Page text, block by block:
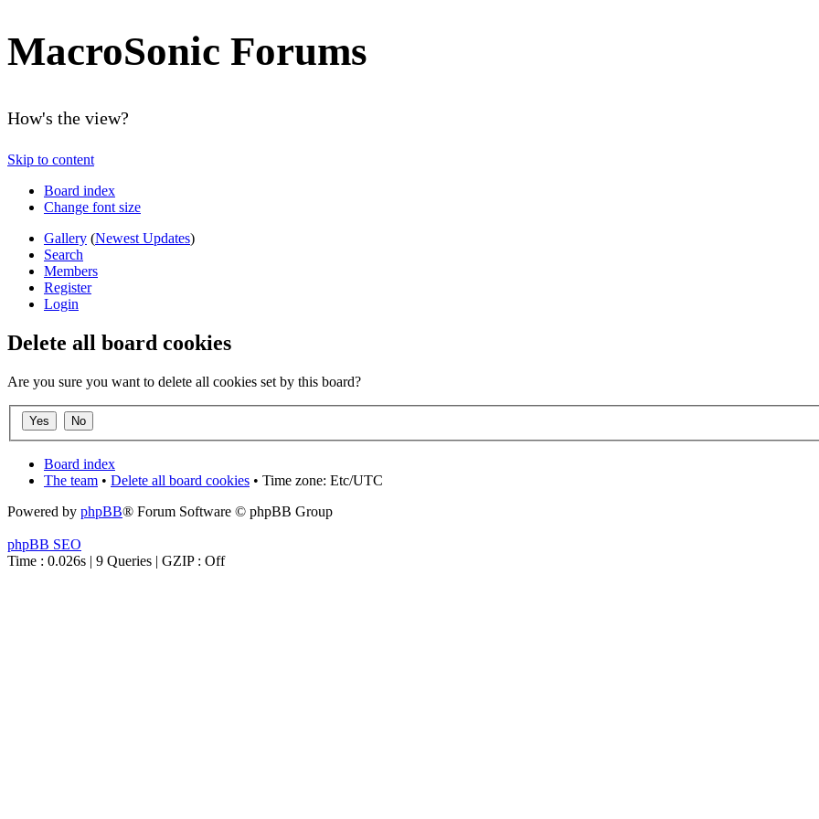
MacroSonic Forums
How's the view?
Skip to content
Board index
Change font size
Gallery (Newest Updates)
Search
Members
Register
Login
Delete all board cookies
Are you sure you want to delete all cookies set by this board?
Board index
The team • Delete all board cookies • Time zone: Etc/UTC
Powered by phpBB® Forum Software © phpBB Group
phpBB SEO
Time : 0.026s | 9 Queries | GZIP : Off